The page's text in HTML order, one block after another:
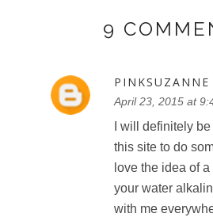
9
PINKSUZANNE
April 23, 2015 at
I will definitely
this site to do
love the idea of
your water
with me